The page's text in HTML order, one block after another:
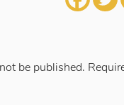
be published.